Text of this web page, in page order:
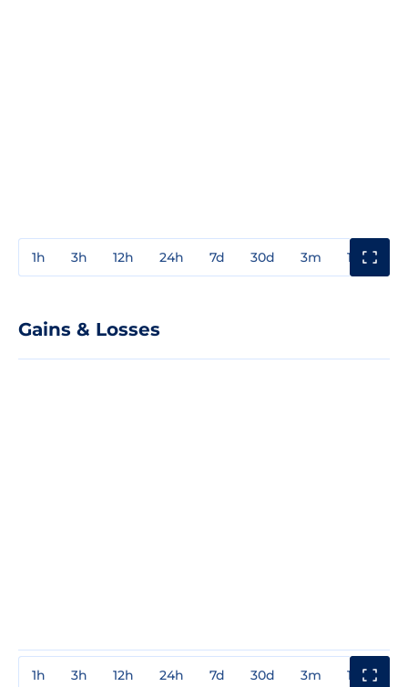
1h 3h 12h 24h 7d 30d 3m 1y
Gains & Losses
1h 3h 12h 24h 7d 30d 3m 1y